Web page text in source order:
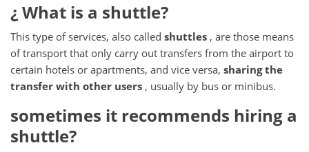
¿ What is a shuttle?
This type of services, also called shuttles , are those means
of transport that only carry out transfers from the airport to
certain hotels or apartments, and vice versa, sharing the
transfer with other users , usually by bus or minibus.
sometimes it recommends hiring a
shuttle?